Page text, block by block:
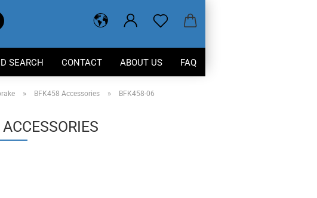
Search...
SEARCH CONTACT ABOUT US FAQ
» BFK458 Accessories » BFK458-06